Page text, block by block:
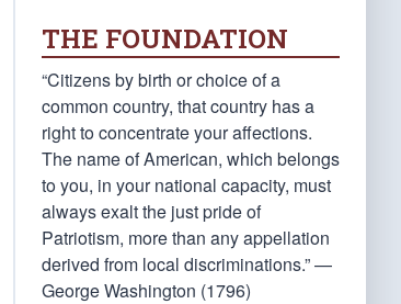
THE FOUNDATION
“Citizens by birth or choice of a
common country, that country has a
right to concentrate your affections.
The name of American, which belongs
to you, in your national capacity, must
always exalt the just pride of
Patriotism, more than any appellation
derived from local discriminations.” —
George Washington (1796)